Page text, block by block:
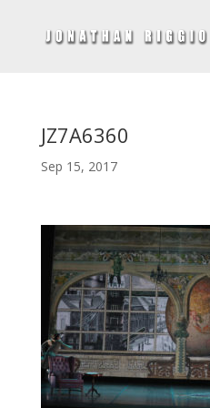
JZ7A6360
Sep 15, 2017